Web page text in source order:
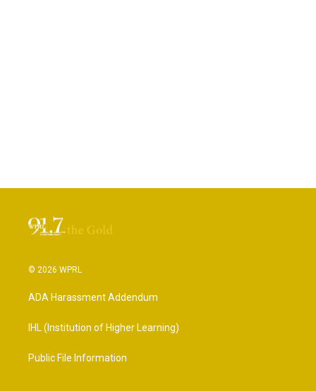
© 2026 WPRL
ADA Harassment Addendum
IHL (Institution of Higher Learning)
Public File Information